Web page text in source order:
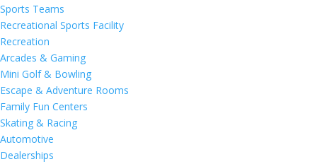
Sports Teams
Recreational Sports Facility
Recreation
Arcades & Gaming
Mini Golf & Bowling
Escape & Adventure Rooms
Family Fun Centers
Skating & Racing
Automotive
Dealerships